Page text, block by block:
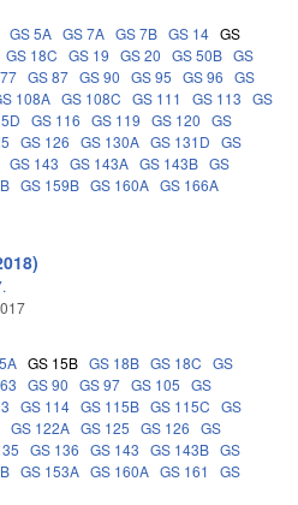
GS 5A GS 7A GS 7B GS 14 GS
GS 18C GS 19 GS 20 GS 50B GS
GS 87 GS 90 GS 95 GS 96 GS
108A GS 108C GS 111 GS 113 GS
GS 116 GS 119 GS 120 GS
GS 126 GS 130A GS 131D GS
GS 143 GS 143A GS 143B GS
GS 159B GS 160A GS 166A
GS 15B GS 18B GS 18C GS
GS 90 GS 97 GS 105 GS
GS 114 GS 115B GS 115C GS
GS 122A GS 125 GS 126 GS
GS 136 GS 143 GS 143B GS
GS 153A GS 160A GS 161
GS